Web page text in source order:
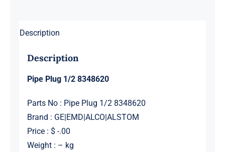
Description
Description
Pipe Plug 1/2 8348620
Parts No : Pipe Plug 1/2 8348620
Brand : GE|EMD|ALCO|ALSTOM
Price : $ -.00
Weight : – kg